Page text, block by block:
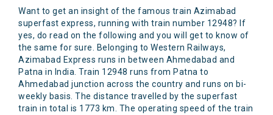
Want to get an insight of the famous train Azimabad
superfast express, running with train number 12948? If
yes, do read on the following and you will get to know of
the same for sure. Belonging to Western Railways,
Azimabad Express runs in between Ahmedabad and
Patna in India. Train 12948 runs from Patna to
Ahmedabad junction across the country and runs on bi-
weekly basis. The distance travelled by the superfast
train in total is 1773 km. The operating speed of the train